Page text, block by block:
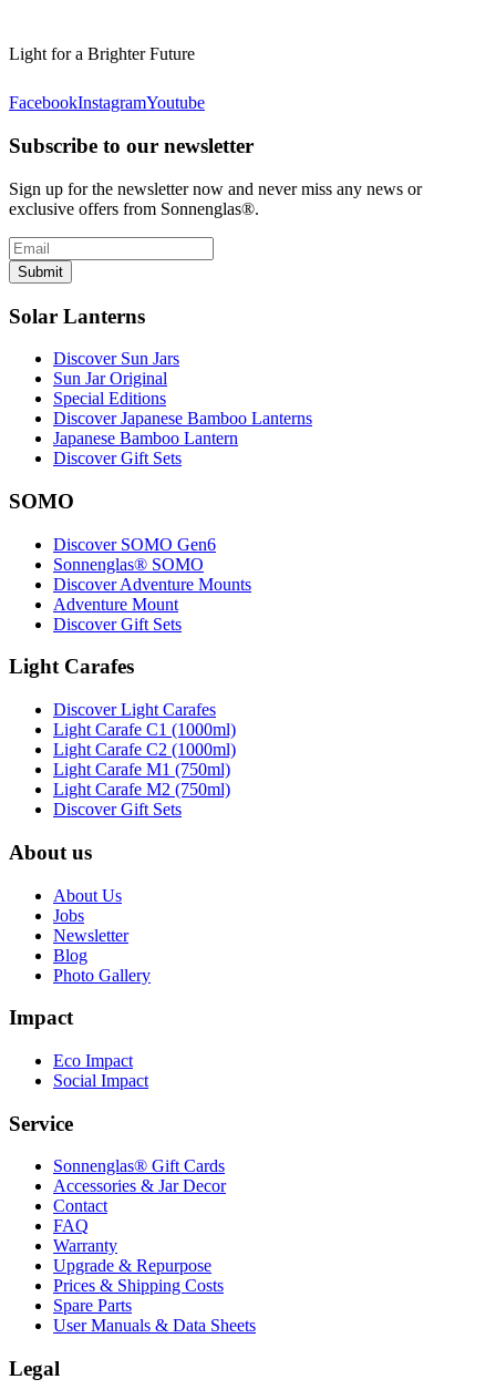
Light for a Brighter Future
FacebookInstagramYoutube
Subscribe to our newsletter
Sign up for the newsletter now and never miss any news or
exclusive offers from Sonnenglas®.
Submit
Solar Lanterns
Discover Sun Jars
Sun Jar Original
Special Editions
Discover Japanese Bamboo Lanterns
Japanese Bamboo Lantern
Discover Gift Sets
SOMO
Discover SOMO Gen6
Sonnenglas® SOMO
Discover Adventure Mounts
Adventure Mount
Discover Gift Sets
Light Carafes
Discover Light Carafes
Light Carafe C1 (1000ml)
Light Carafe C2 (1000ml)
Light Carafe M1 (750ml)
Light Carafe M2 (750ml)
Discover Gift Sets
About us
About Us
Jobs
Newsletter
Blog
Photo Gallery
Impact
Eco Impact
Social Impact
Service
Sonnenglas® Gift Cards
Accessories & Jar Decor
Contact
FAQ
Warranty
Upgrade & Repurpose
Prices & Shipping Costs
Spare Parts
User Manuals & Data Sheets
Legal